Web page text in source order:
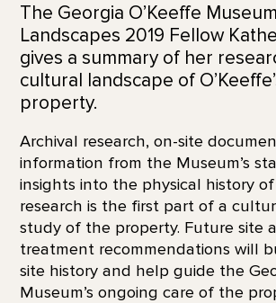
The Georgia O’Keeffe
Landscapes 2019 Fellow
gives a summary of her
cultural landscape of
property.
Archival research, on-site
information from the Museum’s
insights into the physical history
research is the first part of a
study of the property. Future site
treatment recommendations will
site history and help guide the
Museum’s ongoing care of the